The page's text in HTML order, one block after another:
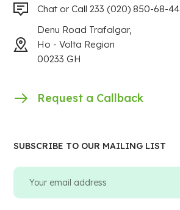
Chat or Call 233 (020) 850-68-44
Denu Road Trafalgar,
Ho - Volta Region
00233 GH
Request a Callback
SUBSCRIBE TO OUR MAILING LIST